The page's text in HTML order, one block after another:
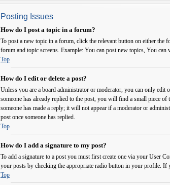
Posting Issues
How do I post a topic in a forum?
To post a new topic in a forum, click the relevant button on either the
forum and topic screens. Example: You can post new topics, You can
Top
How do I edit or delete a post?
Unless you are a board administrator or moderator, you can only
someone has already replied to the post, you will find a small piece
someone has made a reply; it will not appear if a moderator or
post once someone has replied.
Top
How do I add a signature to my post?
To add a signature to a post you must first create one via your User
your posts by checking the appropriate radio button in your profile.
Top